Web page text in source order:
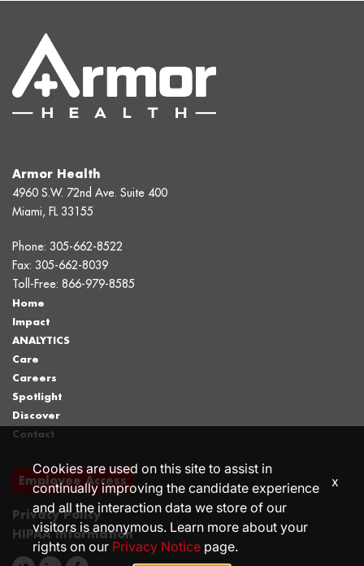
Armor Health
4960 S.W. 72nd Ave. Suite 400
Miami, FL 33155
Phone: 305-662-8522
Fax: 305-662-8039
Toll-Free: 866-979-8585
Home
Impact
ANALYTICS
Care
Careers
Spotlight
Discover
Contact
Employee Access
Privacy Policy
HIPAA Information
Cookies are used on this site to assist in
continually improving the candidate experience
and all the interaction data we store of our
visitors is anonymous. Learn more about your
rights on our Privacy Notice page.
x